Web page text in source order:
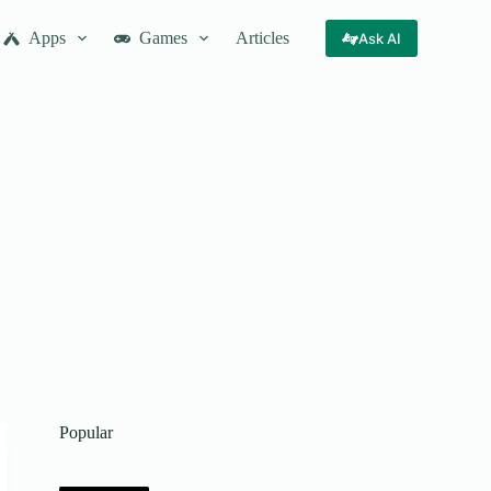
Apps Games Articles Ask AI
Popular